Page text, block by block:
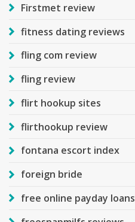
Firstmet review
fitness dating reviews
fling com review
fling review
flirt hookup sites
flirthookup review
fontana escort index
foreign bride
free online payday loans